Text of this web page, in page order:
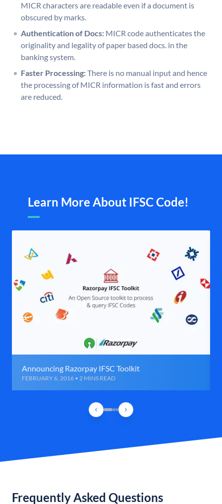
MICR characters are readable even if a document is
obscured by marks.
Authentication of Docs: MICR code authenticates the
originality and legality of paper based docs. in the
banking system.
Faster Processing:There is no manual input and hence
the processing of MICR information is fast and errors
are reduced.
Learn More About IFSC Code!
Announcing Razorpay IFSC Toolkit
FEBRUARY 6, 2016 • 2 MINS READ
Frequently Asked Questions